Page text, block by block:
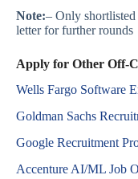
Note:– Only
letter for further rounds
Apply for Other Off-
Wells Fargo Software
Goldman Sachs
Google Recruitment
Accenture AI/ML Job